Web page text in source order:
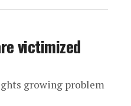
victimized
growing problem